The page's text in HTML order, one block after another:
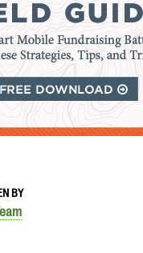
BY